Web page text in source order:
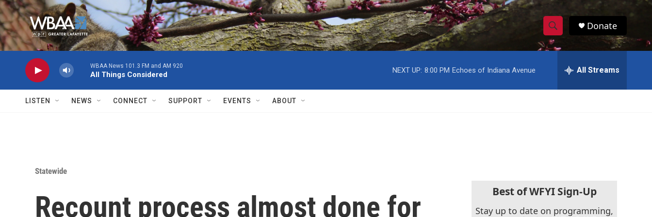
Skip to main content
S
h
w
c
h
S
e
h
Donate
WBAA News 101.3 FM and AM 920
All Things Considered
NEXT UP: 8:00 PM Echoes of Indiana Avenue All Streams
LISTEN NEWS CONNECT SUPPORT EVENTS ABOUT
Statewide
Recount process almost done for
Best of WFYI Sign-Up
Stay up to date on programming,